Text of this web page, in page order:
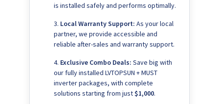
is installed safely and performs optimally.
Local Warranty Support: As your local
partner, we provide accessible and
reliable after-sales and warranty support.
Exclusive Combo Deals: Save big with
our fully installed LVTOPSUN + MUST
inverter packages, with complete
solutions starting from just$1,000.